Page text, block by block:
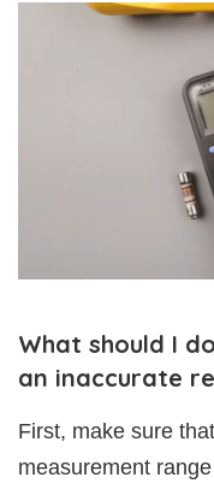
What should I
an inaccurate
First, make sure
measurement